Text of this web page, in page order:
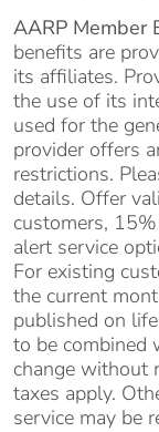
AARP Member
benefits are
its affiliates.
the use of its
used for the
provider offers
restrictions.
details. Offer
customers,
alert service
For existing
the current
published on
to be combined
change without
taxes apply.
service may be